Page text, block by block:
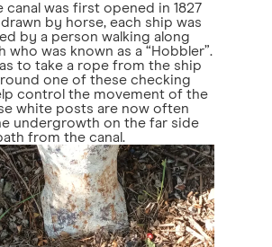
canal was first opened in 1827
by horse, each ship was
by a person walking along
who was known as a “Hobbler”.
to take a rope from the ship
one of these checking
control the movement of the
white posts are now often
undergrowth on the far side
from the canal.